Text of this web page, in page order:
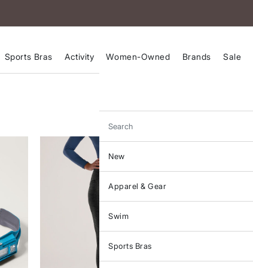
Sports Bras Activity Women-Owned Brands Sale
Search
New
Apparel & Gear
Swim
Sports Bras